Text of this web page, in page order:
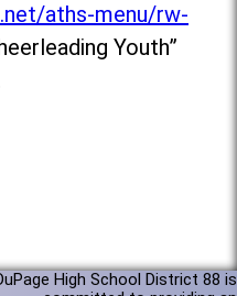
aths-menu/rw-
Youth”
High School District 88 is